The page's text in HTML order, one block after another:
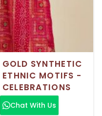
SYNTHETIC
ETHNIC MOTIFS -
Chat With Us